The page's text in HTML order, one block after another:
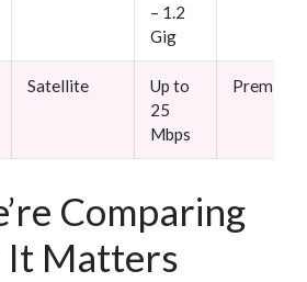
– 1.2
Gig
Satellite
Up to
25
Mbps
Premium
Comparing
It Matters